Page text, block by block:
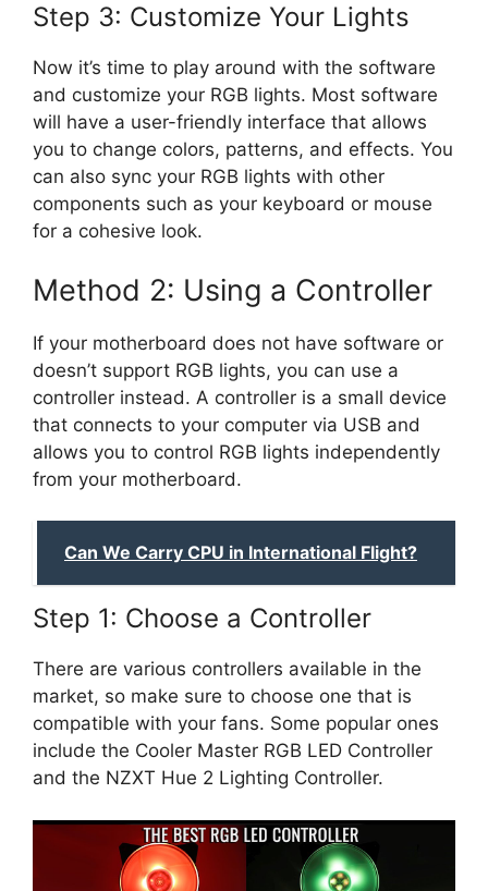
Step 3: Customize Your Lights
Now it’s time to play around with the software
and customize your RGB lights. Most software
will have a user-friendly interface that allows
you to change colors, patterns, and effects. You
can also sync your RGB lights with other
components such as your keyboard or mouse
for a cohesive look.
Method 2: Using a Controller
If your motherboard does not have software or
doesn’t support RGB lights, you can use a
controller instead. A controller is a small device
that connects to your computer via USB and
allows you to control RGB lights independently
from your motherboard.
Can We Carry CPU in International Flight?
Step 1: Choose a Controller
There are various controllers available in the
market, so make sure to choose one that is
compatible with your fans. Some popular ones
include the Cooler Master RGB LED Controller
and the NZXT Hue 2 Lighting Controller.